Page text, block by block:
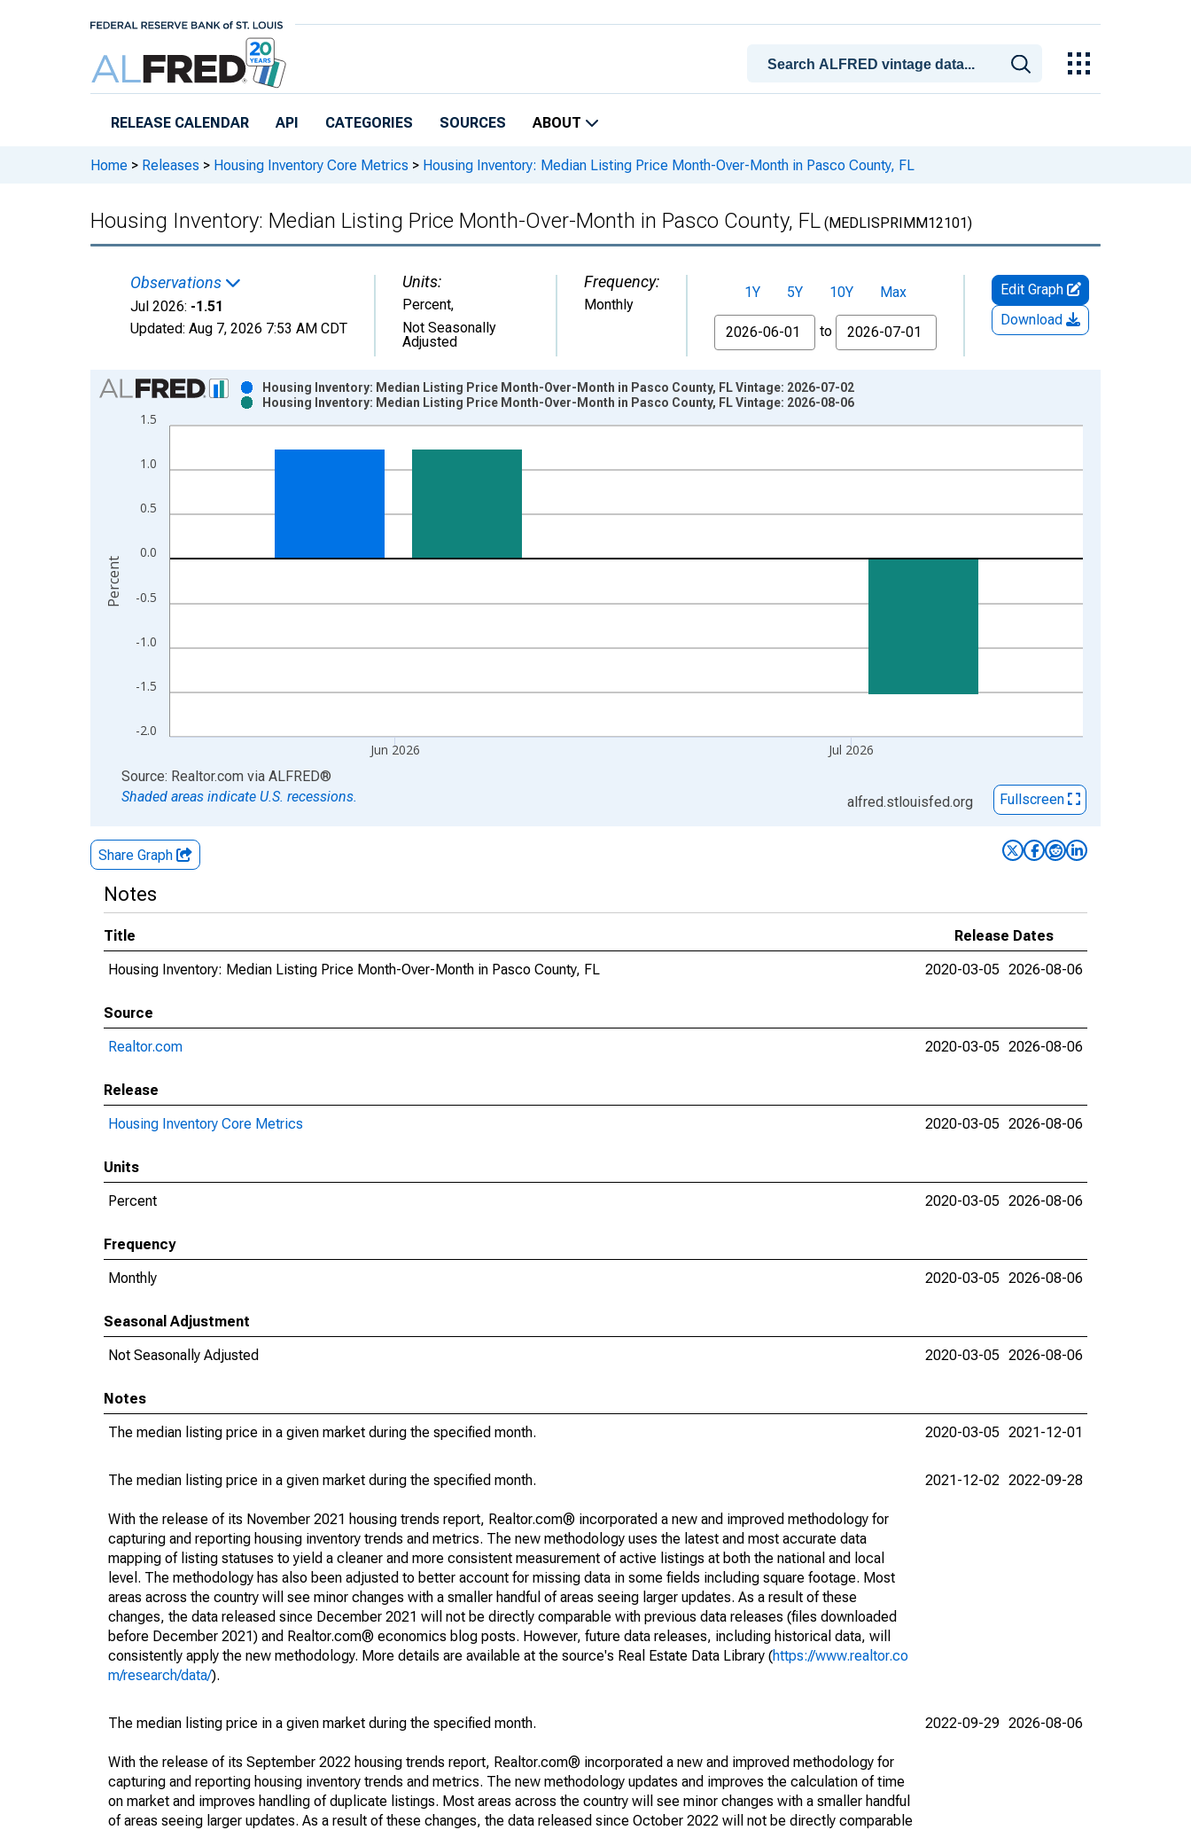
RELEASE CALENDAR API CATEGORIES SOURCES ABOUT
Home > Releases > Housing Inventory Core Metrics > Housing Inventory: Median Listing Price Month-Over-Month in Pasco County, FL
Housing Inventory: Median Listing Price Month-Over-Month in Pasco County, FL (MEDLISPRIMM12101)
Observations
Jul 2026: -1.51
Updated: Aug 7, 2026 7:53 AM CDT
Units:
Percent,
Not Seasonally
Adjusted
Frequency:
Monthly
1Y 5Y 10Y
Max
From
to
Edit Graph
Download
Chart
Bar chart with 2 data series.
View as data table, Chart
The chart has 1 X axis displaying xAxis. Data ranges from 2017-07-01 2:00:00 to 2026-07-01 2:00:00.
The chart has 2 Y axes displaying Percent and yAxisRight.
-2.0
-1.5
-1.0
-0.5
0.0
0.5
1.0
1.5
Jun 2026 Jul 2026
Housing Inventory: Median Listing Price Month-Over-Month in Pasco County, FL Vintage: 2026-07-02
Housing Inventory: Median Listing Price Month-Over-Month in Pasco County, FL Vintage: 2026-08-06
Percent
End of interactive chart.
Source: Realtor.com via ALFRED®
Shaded areas indicate U.S. recessions.
alfred.stlouisfed.org Fullscreen
Share Graph
Notes
Title
Release Dates
Housing Inventory: Median Listing Price Month-Over-Month in Pasco County, FL
2020-03-05 2026-08-06
Source
Realtor.com
2020-03-05 2026-08-06
Release
Housing Inventory Core Metrics
2020-03-05 2026-08-06
Units
Percent
2020-03-05 2026-08-06
Frequency
Monthly
2020-03-05 2026-08-06
Seasonal Adjustment
Not Seasonally Adjusted
2020-03-05 2026-08-06
Notes
The median listing price in a given market during the specified month.
2020-03-05 2021-12-01
The median listing price in a given market during the specified month.
With the release of its November 2021 housing trends report, Realtor.com® incorporated a new and improved methodology for
capturing and reporting housing inventory trends and metrics. The new methodology uses the latest and most accurate data
mapping of listing statuses to yield a cleaner and more consistent measurement of active listings at both the national and local
level. The methodology has also been adjusted to better account for missing data in some fields including square footage. Most
areas across the country will see minor changes with a smaller handful of areas seeing larger updates. As a result of these
changes, the data released since December 2021 will not be directly comparable with previous data releases (files downloaded
before December 2021) and Realtor.com® economics blog posts. However, future data releases, including historical data, will
consistently apply the new methodology. More details are available at the source's Real Estate Data Library (https://www.realtor.co
m/research/data/).
2021-12-02 2022-09-28
The median listing price in a given market during the specified month.
With the release of its September 2022 housing trends report, Realtor.com® incorporated a new and improved methodology for
capturing and reporting housing inventory trends and metrics. The new methodology updates and improves the calculation of time
on market and improves handling of duplicate listings. Most areas across the country will see minor changes with a smaller handful
of areas seeing larger updates. As a result of these changes, the data released since October 2022 will not be directly comparable
2022-09-29 2026-08-06